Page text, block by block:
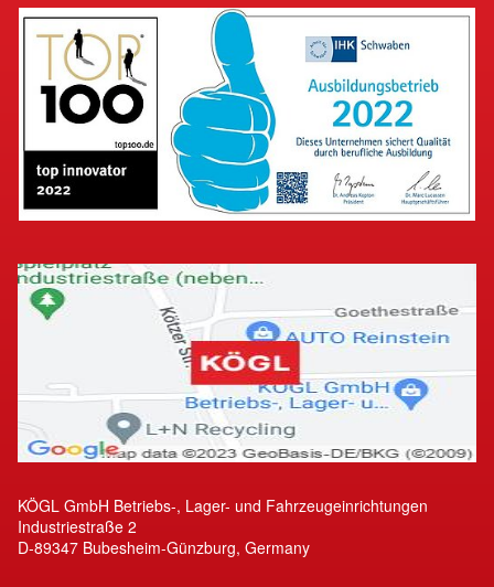
KÖGL GmbH Betriebs-, Lager- und Fahrzeugeinrichtungen
Industriestraße 2
D-89347 Bubesheim-Günzburg, Germany